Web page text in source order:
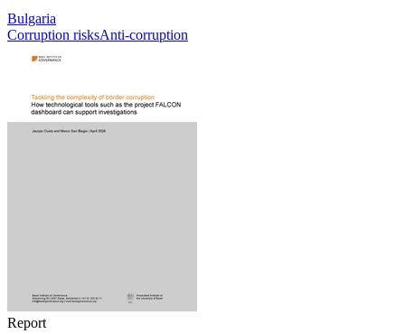
Bulgaria
Corruption risksAnti-corruption
Report